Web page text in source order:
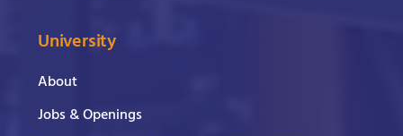
University
About
Jobs & Openings